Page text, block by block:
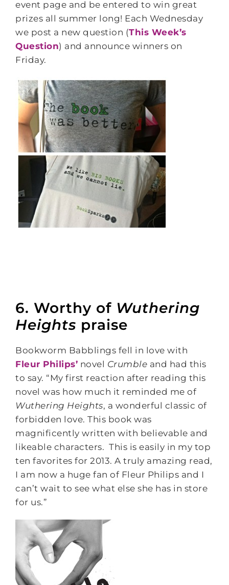
event page and be entered to win great
prizes all summer long! Each Wednesday
we post a new question (This Week’s
Question) and announce winners on
Friday.
6. Worthy of Wuthering
Heights praise
Bookworm Babblings fell in love with
Fleur Philips’ novel Crumble and had this
to say. “My first reaction after reading this
novel was how much it reminded me of
Wuthering Heights, a wonderful classic of
forbidden love. This book was
magnificently written with believable and
likeable characters. This is easily in my top
ten favorites for 2013. A truly amazing read,
I am now a huge fan of Fleur Philips and I
can’t wait to see what else she has in store
for us.”